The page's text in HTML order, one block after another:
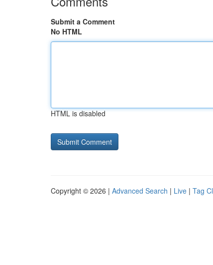
Submit a Comment
No HTML
HTML is disabled
Copyright © 2026 | Advanced Search | Live | Tag